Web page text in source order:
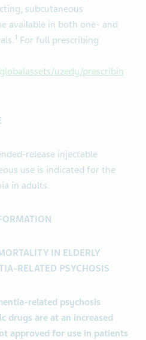
subcutaneous
available in both one- and
1 For full prescribing
uzedy/prescribin
release injectable
use is indicated for the
in adults.
IN ELDERLY
RELATED PSYCHOSIS
related psychosis
drugs are at an increased
approved for use in patients